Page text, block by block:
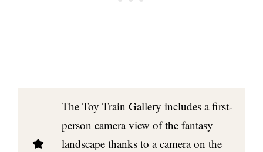
The Toy Train Gallery includes a first-
person camera view of the fantasy
landscape thanks to a camera on the